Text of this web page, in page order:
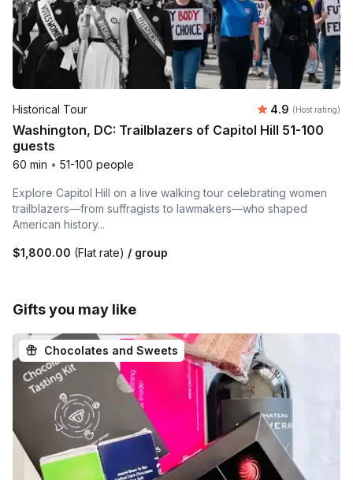
Historical Tour Average
4.9 (Host rating)
Washington, DC: Trailblazers of Capitol Hill 51-100
guests
60 min • 51-100 people
Explore Capitol Hill on a live walking tour celebrating women
trailblazers—from suffragists to lawmakers—who shaped
American history...
$1,800.00 (Flat rate) / group
Gifts you may like
Chocolates and Sweets